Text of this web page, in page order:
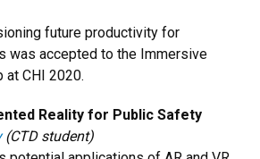
future productivity for
was accepted to the Immersive
at CHI 2020.
Reality for Public Safety
(CTD student)